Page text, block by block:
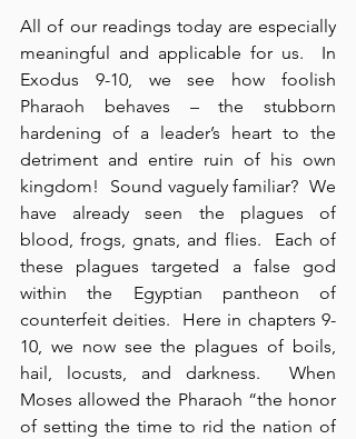
All of our readings today are especially
meaningful and applicable for us.  In
Exodus 9-10, we see how foolish
Pharaoh behaves – the stubborn
hardening of a leader’s heart to the
detriment and entire ruin of his own
kingdom!  Sound vaguely familiar?  We
have already seen the plagues of
blood, frogs, gnats, and flies.  Each of
these plagues targeted a false god
within the Egyptian pantheon of
counterfeit deities.  Here in chapters 9-
10, we now see the plagues of boils,
hail, locusts, and darkness.  When
Moses allowed the Pharaoh “the honor
of setting the time to rid the nation of